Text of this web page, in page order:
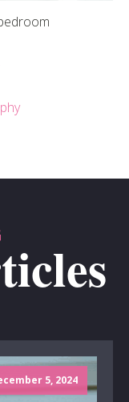
5, 2024